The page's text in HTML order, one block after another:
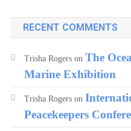
RECENT COMMENTS
Trisha Rogerson The
Marine Exhibition
Trisha Rogerson
Peacekeepers